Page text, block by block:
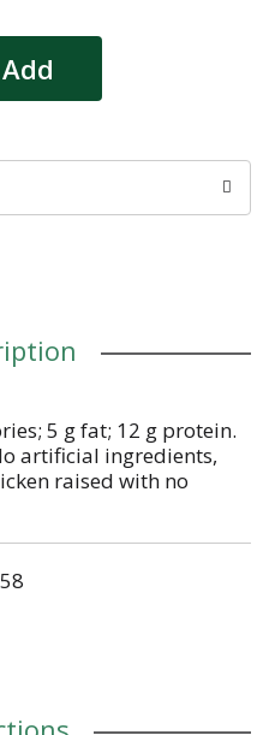
5 g fat; 12 g protein.
artificial ingredients,
raised with no
No added nitrates
Brat lovers rejoice! Our
keep it moist and